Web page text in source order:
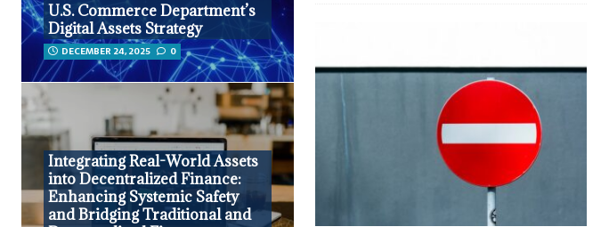
U.S. Commerce Department’s
Digital Assets Strategy
DECEMBER 24, 2025 0
Integrating Real-World Assets
into Decentralized Finance:
Enhancing Systemic Safety
and Bridging Traditional and